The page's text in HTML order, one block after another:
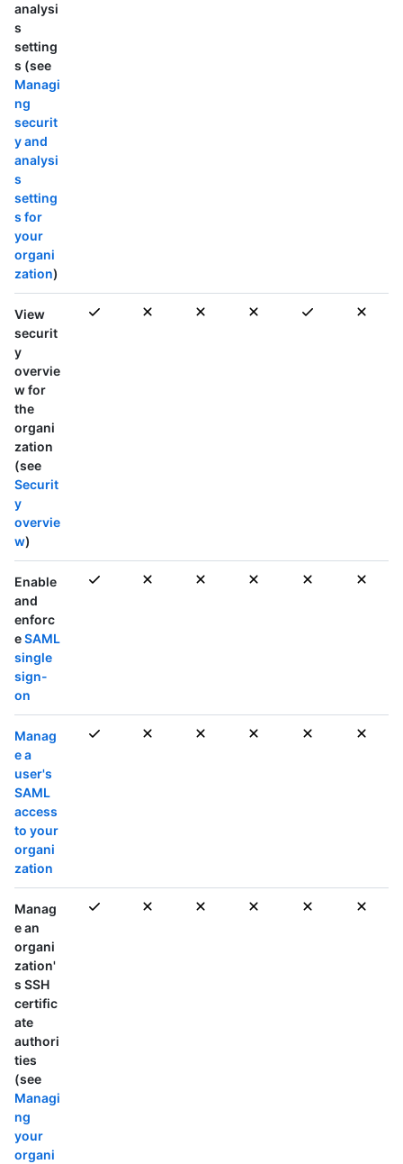
analysi
s
setting
s (see
Managi
ng
securit
y and
analysi
s
setting
s for
your
organi
zation)
View
securit
y
overvie
w for
the
organi
zation
(see
Securit
y
overvie
w)
Enable
and
enforc
eSAML
single
sign-
on
Manag
e a
user's
SAML
access
to your
organi
zation
Manag
e an
organi
zation'
s SSH
certific
ate
authori
ties
(see
Managi
ng
your
organi